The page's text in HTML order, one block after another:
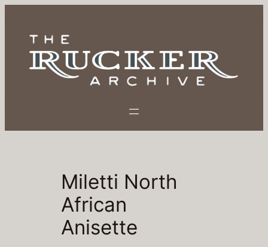
content
Miletti North
African
Anisette